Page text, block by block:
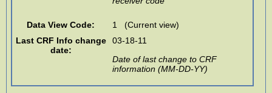
Data View Code:
1 (Current view)
Last CRF Info change
date:
03-18-11
Date of last change to CRF
information (MM-DD-YY)